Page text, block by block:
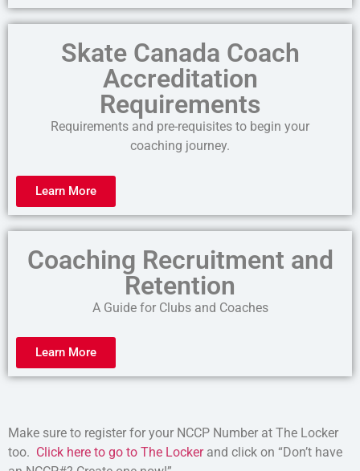
Skate Canada Coach
Accreditation
Requirements
Requirements and pre-requisites to begin your
coaching journey.
Learn More
Coaching Recruitment and
Retention
A Guide for Clubs and Coaches
Learn More
Make sure to register for your NCCP Number at The Locker
too. Click here to go to The Lockerand click on “Don’t have